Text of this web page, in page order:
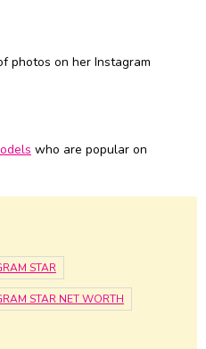
photos on her Instagram
who are popular on
STAR
STAR NET WORTH